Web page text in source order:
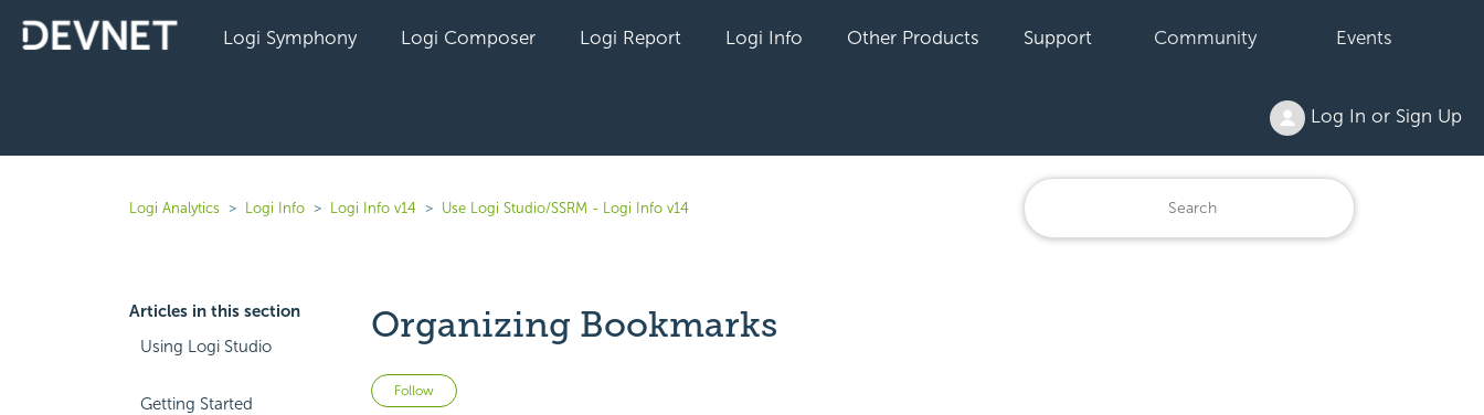
Logi Symphony Logi Composer Logi Report Logi Info Other Products Support Community Events
Log In or Sign Up
Logi Analytics Logi Info Logi Info v14 Use Logi Studio/SSRM - Logi Info v14
Articles in this section
Using Logi Studio
Getting Started
Organizing Bookmarks
Follow Not yet followed by anyone